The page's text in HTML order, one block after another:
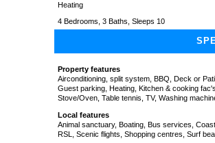
Heating
4 Bedrooms, 3 Baths, Sleeps 10
Property features
Airconditioning, split system, BBQ, Deck or
Guest parking, Heating, Kitchen & cooking
Stove/Oven, Table tennis, TV, Washing
Local features
Animal sanctuary, Boating, Bus services,
RSL, Scenic flights, Shopping centres, Surf